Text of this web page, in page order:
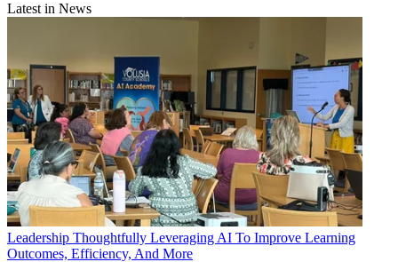
Latest in News
Leadership Thoughtfully Leveraging AI To Improve Learning
Outcomes, Efficiency, And More